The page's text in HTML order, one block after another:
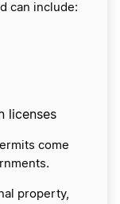
can include:
licenses
come
property,